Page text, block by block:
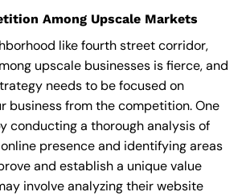
Among Upscale Markets
like fourth street corridor,
upscale businesses is fierce, and
needs to be focused on
business from the competition. One
conducting a thorough analysis of
presence and identifying areas
and establish a unique value
involve analyzing their website